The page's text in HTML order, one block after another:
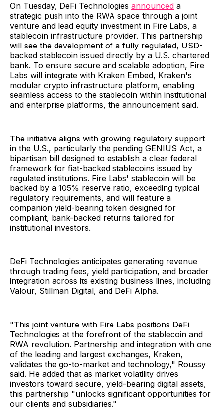
On Tuesday, DeFi Technologies announced a
strategic push into the RWA space through a joint
venture and lead equity investment in Fire Labs, a
stablecoin infrastructure provider. This partnership
will see the development of a fully regulated, USD-
backed stablecoin issued directly by a U.S. chartered
bank. To ensure secure and scalable adoption, Fire
Labs will integrate with Kraken Embed, Kraken's
modular crypto infrastructure platform, enabling
seamless access to the stablecoin within institutional
and enterprise platforms, the announcement said.
The initiative aligns with growing regulatory support
in the U.S., particularly the pending GENIUS Act, a
bipartisan bill designed to establish a clear federal
framework for fiat-backed stablecoins issued by
regulated institutions. Fire Labs' stablecoin will be
backed by a 105% reserve ratio, exceeding typical
regulatory requirements, and will feature a
companion yield-bearing token designed for
compliant, bank-backed returns tailored for
institutional investors.
DeFi Technologies anticipates generating revenue
through trading fees, yield participation, and broader
integration across its existing business lines, including
Valour, Stillman Digital, and DeFi Alpha.
"This joint venture with Fire Labs positions DeFi
Technologies at the forefront of the stablecoin and
RWA revolution. Partnership and integration with one
of the leading and largest exchanges, Kraken,
validates the go-to-market and technology," Roussy
said. He added that as market volatility drives
investors toward secure, yield-bearing digital assets,
this partnership "unlocks significant opportunities for
our clients and subsidiaries."